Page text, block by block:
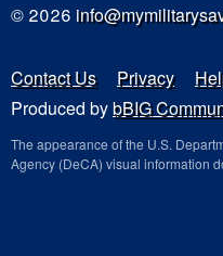
© 2026
Contact Us Privacy
Produced bybBIG
The appearance of the U.S.
Agency (DeCA) visual information